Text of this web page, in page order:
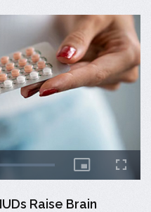
Raise Brain